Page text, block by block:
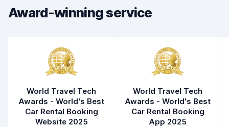
Award-winning service
World Travel Tech
Awards - World's Best
Car Rental Booking
Website 2025
World Travel Tech
Awards - World's Best
Car Rental Booking
App 2025